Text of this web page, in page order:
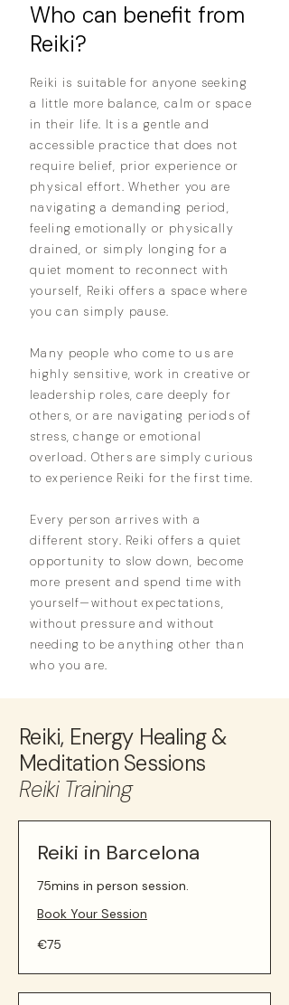
Who can benefit from
Reiki?
Reiki is suitable for anyone seeking
a little more balance, calm or space
in their life. It is a gentle and
accessible practice that does not
require belief, prior experience or
physical effort. Whether you are
navigating a demanding period,
feeling emotionally or physically
drained, or simply longing for a
quiet moment to reconnect with
yourself, Reiki offers a space where
you can simply pause.
Many people who come to us are
highly sensitive, work in creative or
leadership roles, care deeply for
others, or are navigating periods of
stress, change or emotional
overload. Others are simply curious
to experience Reiki for the first time.
Every person arrives with a
different story. Reiki offers a quiet
opportunity to slow down, become
more present and spend time with
yourself—without expectations,
without pressure and without
needing to be anything other than
who you are.
Reiki, Energy Healing &
Meditation Sessions
Reiki Training
Reiki in Barcelona
75mins in person session.
Book Your Session
75
euros
€75